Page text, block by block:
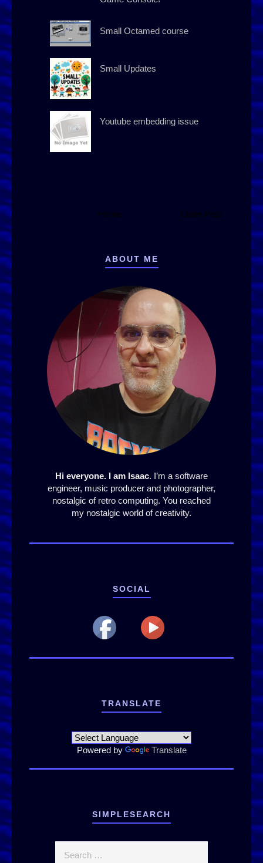
Small Octamed course
Small Updates
Youtube embedding issue
Older Post
Home
ABOUT ME
Hi everyone. I am Isaac. I’m a software
engineer, music producer and photographer,
nostalgic of retro computing. You reached
my nostalgic world of creativity.
SOCIAL
TRANSLATE
Powered by Translate
SIMPLESEARCH